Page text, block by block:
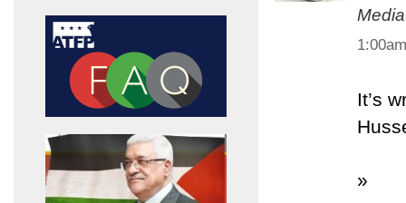
1:00am
It’s
»